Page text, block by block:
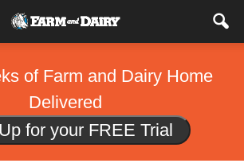
of Farm and Dairy Home
Delivered
for your FREE Trial